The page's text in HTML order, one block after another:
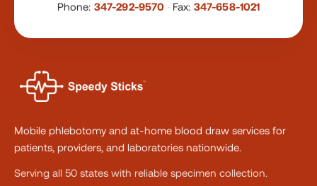
Phone: 347-292-9570 · Fax: 347-658-1021
Mobile phlebotomy and at-home blood draw services for
patients, providers, and laboratories nationwide.
Serving all 50 states with reliable specimen collection.